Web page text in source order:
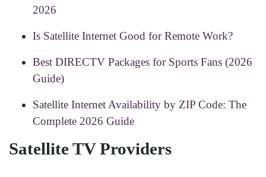
2026
Is Satellite Internet Good for Remote Work?
Best DIRECTV Packages for Sports Fans (2026
Guide)
Satellite Internet Availability by ZIP Code: The
Complete 2026 Guide
Satellite TV Providers